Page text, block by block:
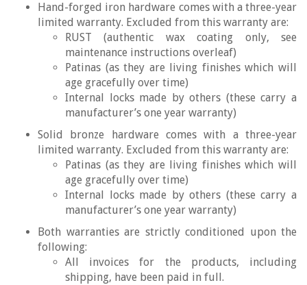
Hand-forged iron hardware comes with a three-year
limited warranty. Excluded from this warranty are:
RUST (authentic wax coating only, see
maintenance instructions overleaf)
Patinas (as they are living finishes which will
age gracefully over time)
Internal locks made by others (these carry a
manufacturer’s one year warranty)
Solid bronze hardware comes with a three-year
limited warranty. Excluded from this warranty are:
Patinas (as they are living finishes which will
age gracefully over time)
Internal locks made by others (these carry a
manufacturer’s one year warranty)
Both warranties are strictly conditioned upon the
following:
All invoices for the products, including
shipping, have been paid in full.